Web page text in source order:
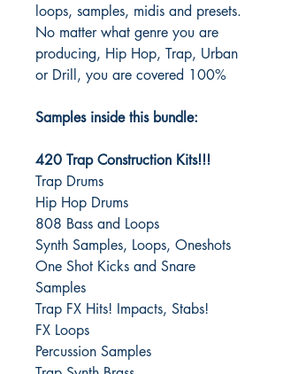
loops, samples, midis and presets.
No matter what genre you are
producing, Hip Hop, Trap, Urban
or Drill, you are covered 100%
Samples inside this bundle:
420 Trap Construction Kits!!!
Trap Drums
Hip Hop Drums
808 Bass and Loops
Synth Samples, Loops, Oneshots
One Shot Kicks and Snare
Samples
Trap FX Hits! Impacts, Stabs!
FX Loops
Percussion Samples